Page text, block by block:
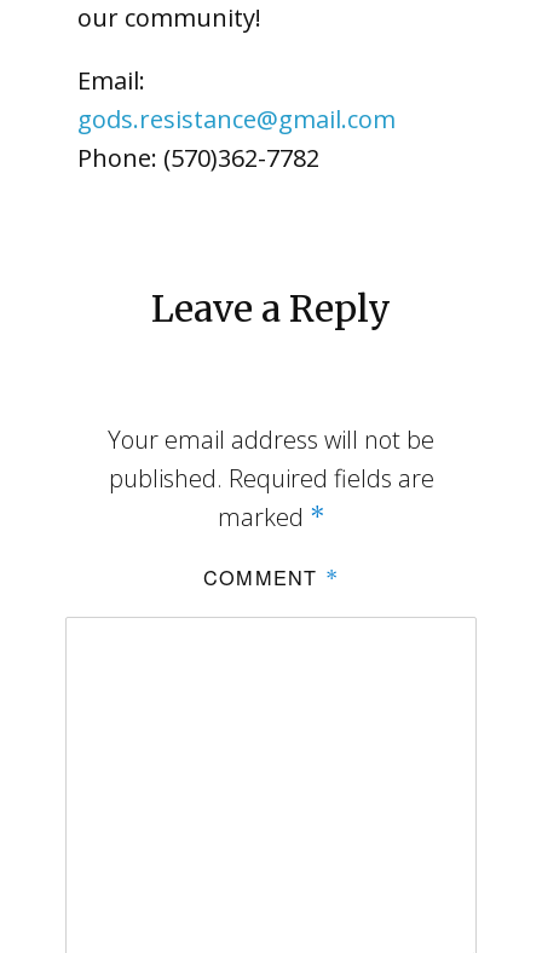
our community!
Email:
gods.resistance@gmail.com
Phone: (570)362-7782
Leave a Reply
Your email address will not be
published. Required fields are
marked *
COMMENT *